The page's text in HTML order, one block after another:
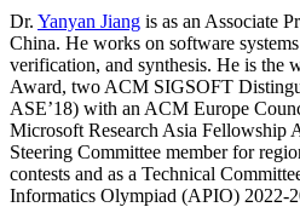
Dr. Yanyan Jiang is as an Associate
China. He works on software
verification, and synthesis. He is the
Award, two ACM SIGSOFT
ASE’18) with an ACM Europe
Microsoft Research Asia Fellowship
Steering Committee member for
contests and as a Technical
Informatics Olympiad (APIO) 2022-